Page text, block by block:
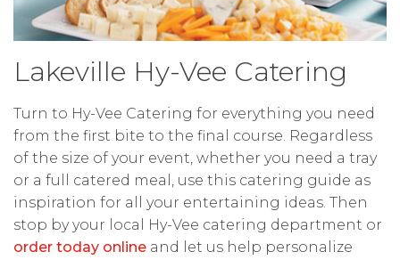
Lakeville Hy-Vee Catering
Turn to Hy-Vee Catering for everything you need
from the first bite to the final course. Regardless
of the size of your event, whether you need a tray
or a full catered meal, use this catering guide as
inspiration for all your entertaining ideas. Then
stop by your local Hy-Vee catering department or
order today online and let us help personalize